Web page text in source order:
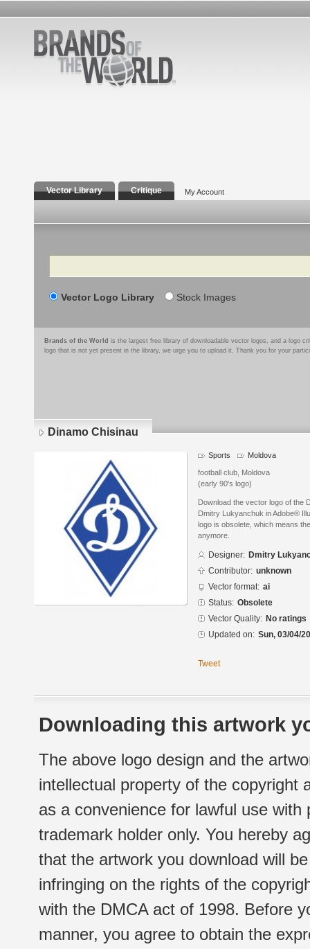
Vector Library Critique My Account
Search
Vector Logo Library Stock Images
Brands of the World is the largest free library of downloadable vector logos, and a logo
logo that is not yet present in the library, we urge you to upload it. Thank you for your
Dinamo Chisinau
Sports Moldova
football club, Moldova
(early 90's logo)
Download the vector logo of the
Dmitry Lukyanchuk in Adobe®
logo is obsolete, which means
anymore.
Designer: Dmitry
Contributor: unknown
Vector format: ai
Status: Obsolete
Vector Quality: No ratings
Updated on: Sun, 03/04/
Tweet
Downloading this artwork
The above logo design and the
intellectual property of the copyright
as a convenience for lawful use
trademark holder only. You hereby
that the artwork you download will
infringing on the rights of the
with the DMCA act of 1998. Before
manner, you agree to obtain the